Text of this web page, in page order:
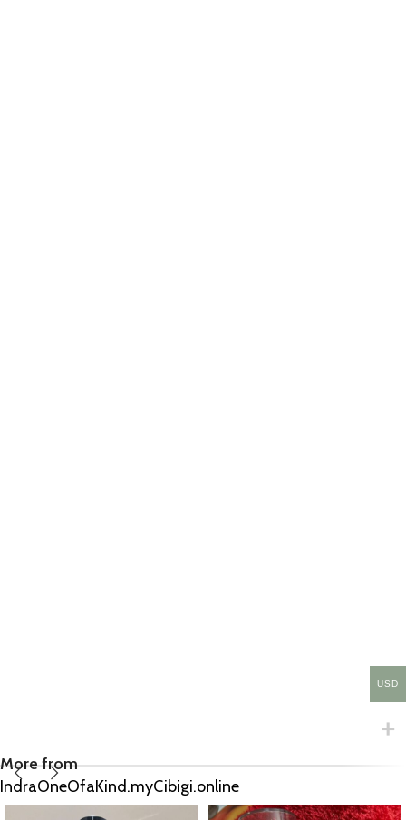
More from
IndraOneOfaKind.myCibigi.online
USD